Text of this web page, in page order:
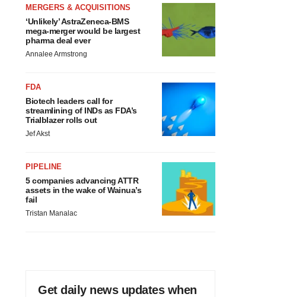
MERGERS & ACQUISITIONS
‘Unlikely’ AstraZeneca-BMS
mega-merger would be largest
pharma deal ever
Annalee Armstrong
FDA
Biotech leaders call for
streamlining of INDs as FDA’s
Trialblazer rolls out
Jef Akst
PIPELINE
5 companies advancing ATTR
assets in the wake of Wainua’s
fail
Tristan Manalac
Get daily news updates when